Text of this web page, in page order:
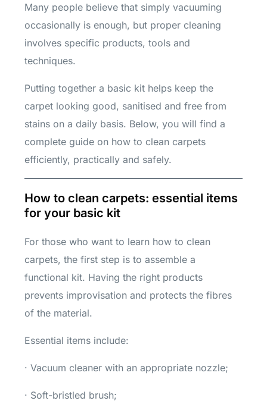
Many people believe that simply vacuuming
occasionally is enough, but proper cleaning
involves specific products, tools and
techniques.
Putting together a basic kit helps keep the
carpet looking good, sanitised and free from
stains on a daily basis. Below, you will find a
complete guide on how to clean carpets
efficiently, practically and safely.
How to clean carpets: essential items
for your basic kit
For those who want to learn how to clean
carpets, the first step is to assemble a
functional kit. Having the right products
prevents improvisation and protects the fibres
of the material.
Essential items include:
· Vacuum cleaner with an appropriate nozzle;
· Soft-bristled brush;